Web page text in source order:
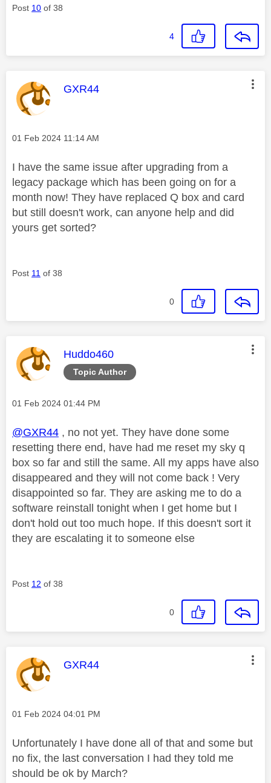
Post 10 of 38
4
This message was authored by:
GXR44
Message posted on
‎01 Feb 2024 11:14 AM
I have the same issue after upgrading from a
legacy package which has been going on for a
month now! They have replaced Q box and card
but still doesn't work, can anyone help and did
yours get sorted?
Post 11 of 38
0
Topic Author
This message was authored by:
Huddo460
Message posted on
‎01 Feb 2024 01:44 PM
@GXR44 , no not yet. They have done some
resetting there end, have had me reset my sky q
box so far and still the same. All my apps have also
disappeared and they will not come back ! Very
disappointed so far. They are asking me to do a
software reinstall tonight when I get home but I
don't hold out too much hope. If this doesn't sort it
they are escalating it to someone else
Post 12 of 38
0
This message was authored by:
GXR44
Message posted on
‎01 Feb 2024 04:01 PM
Unfortunately I have done all of that and some but
no fix, the last conversation I had they told me
should be ok by March?